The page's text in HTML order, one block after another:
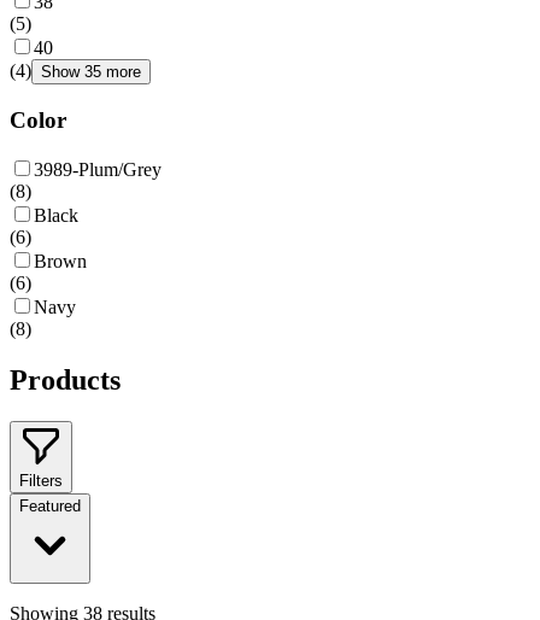
(5)
40
(4) Show 35 more
Color
3989-Plum/Grey
(8)
Black
(6)
Brown
(6)
Navy
(8)
Products
Filters
Featured
Showing 38 results